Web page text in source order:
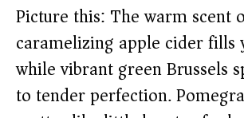
Picture this: The warm scent
caramelizing apple cider fills
while vibrant green Brussels
to tender perfection.